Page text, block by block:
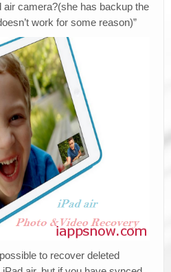
air camera?(she has backup the
work for some reason)”
to recover deleted